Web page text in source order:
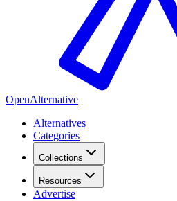
OpenAlternative
Alternatives
Categories
Collections
Resources
Advertise